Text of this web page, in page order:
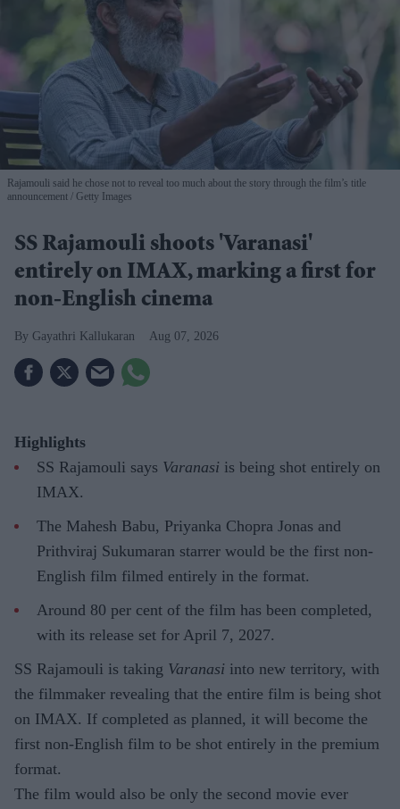
Rajamouli said he chose not to reveal too much about the story through the film’s title
announcement
Getty Images
SS Rajamouli shoots 'Varanasi'
entirely on IMAX, marking a first for
non-English cinema
Gayathri Kallukaran Aug 07, 2026
Highlights
SS Rajamouli says Varanasi is being shot entirely on
IMAX.
The Mahesh Babu, Priyanka Chopra Jonas and
Prithviraj Sukumaran starrer would be the first non-
English film filmed entirely in the format.
Around 80 per cent of the film has been completed,
with its release set for April 7, 2027.
SS Rajamouli is taking Varanasi into new territory, with
the filmmaker revealing that the entire film is being shot
on IMAX. If completed as planned, it will become the
first non-English film to be shot entirely in the premium
format.
The film would also be only the second movie ever